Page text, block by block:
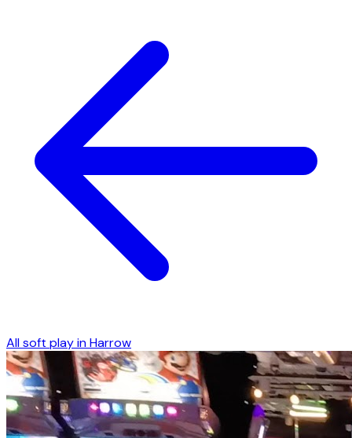
All soft play inHarrow